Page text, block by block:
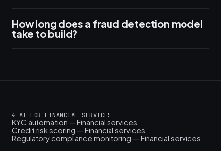
How long does a fraud detection model
take to build?
← AI FOR FINANCIAL SERVICES
KYC automation — Financial services
Credit risk scoring — Financial services
Regulatory compliance monitoring — Financial services